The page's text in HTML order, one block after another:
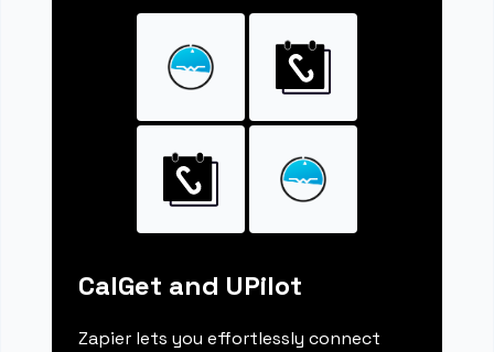
CalGet and UPilot
Zapier lets you effortlessly connect